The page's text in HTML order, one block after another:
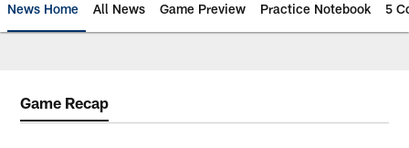
News Home All News Game Preview Practice Notebook 5
Game Recap